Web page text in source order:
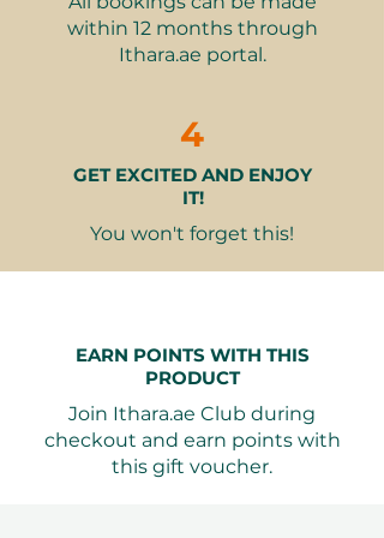
Unique experience at a world-
renowned theme park.
Ideal for fans of Warner Bros.
A memorable way to celebrate
special occasions.
Valid for 12 months from
purchase, allowing flexibility in
planning.
booking, free exchange, elegant
This gift voucher promises a day
filled with laughter, adventure, and
cherished moments.
within 12 months through
Ithara.ae portal.
4
GET EXCITED AND ENJOY
IT!
You won't forget this!
EARN POINTS WITH THIS
PRODUCT
Join Ithara.ae Club during
checkout and earn points with
this gift voucher.